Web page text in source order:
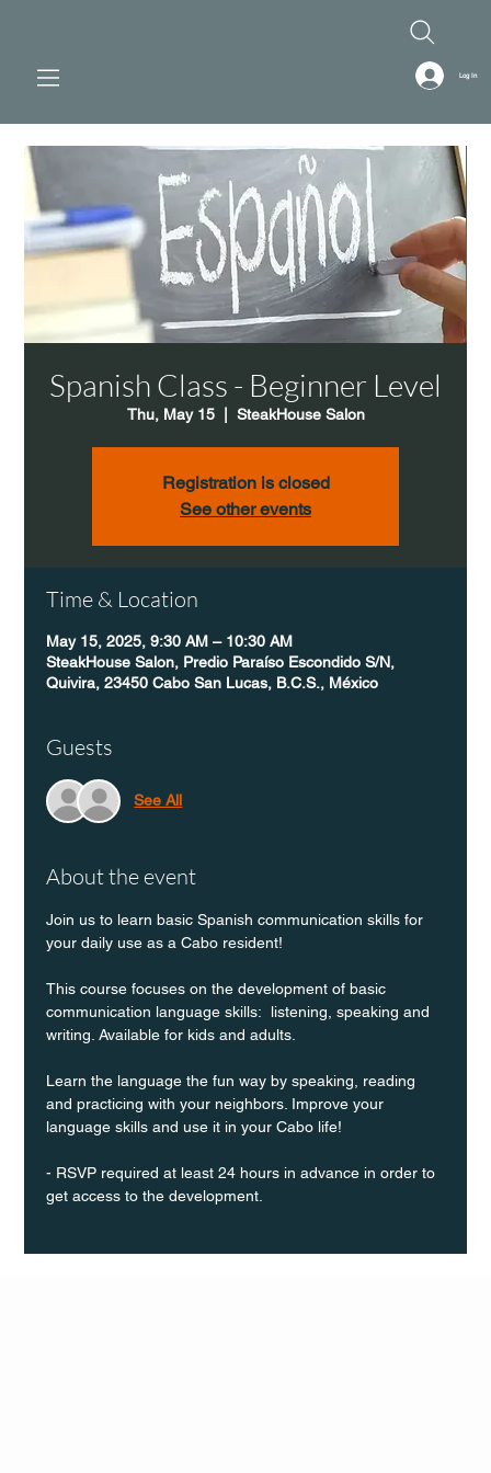
Log In
Spanish Class - Beginner Level
Thu, May 15
  |
SteakHouse Salon
Registration is closed
See other events
Time & Location
May 15, 2025, 9:30 AM – 10:30 AM
SteakHouse Salon, Predio Paraíso Escondido S/N,
Quivira, 23450 Cabo San Lucas, B.C.S., México
Guests
See All
About the event
Join us to learn basic Spanish communication skills for
your daily use as a Cabo resident!
This course focuses on the development of basic
communication language skills:  listening, speaking and
writing. Available for kids and adults.
Learn the language the fun way by speaking, reading
and practicing with your neighbors. Improve your
language skills and use it in your Cabo life!
- RSVP required at least 24 hours in advance in order to
get access to the development.